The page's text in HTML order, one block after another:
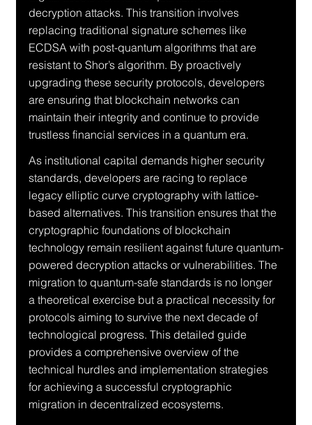
decryption attacks. This transition involves
replacing traditional signature schemes like
ECDSA with post-quantum algorithms that are
resistant to Shor’s algorithm. By proactively
upgrading these security protocols, developers
are ensuring that blockchain networks can
maintain their integrity and continue to provide
trustless financial services in a quantum era.
As institutional capital demands higher security
standards, developers are racing to replace
legacy elliptic curve cryptography with lattice-
based alternatives. This transition ensures that the
cryptographic foundations of blockchain
technology remain resilient against future quantum-
powered decryption attacks or vulnerabilities. The
migration to quantum-safe standards is no longer
a theoretical exercise but a practical necessity for
protocols aiming to survive the next decade of
technological progress. This detailed guide
provides a comprehensive overview of the
technical hurdles and implementation strategies
for achieving a successful cryptographic
migration in decentralized ecosystems.